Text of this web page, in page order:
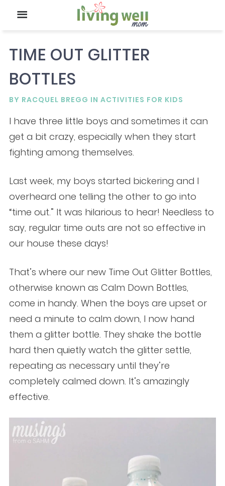
TIME OUT GLITTER
BOTTLES
BY RACQUEL BREGG IN ACTIVITIES FOR KIDS
I have three little boys and sometimes it can
get a bit crazy, especially when they start
fighting among themselves.
Last week, my boys started bickering and I
overheard one telling the other to go into
“time out.” It was hilarious to hear! Needless to
say, regular time outs are not so effective in
our house these days!
That’s where our new Time Out Glitter Bottles,
otherwise known as Calm Down Bottles,
come in handy. When the boys are upset or
need a minute to calm down, I now hand
them a glitter bottle. They shake the bottle
hard then quietly watch the glitter settle,
repeating as necessary until they’re
completely calmed down. It’s amazingly
effective.